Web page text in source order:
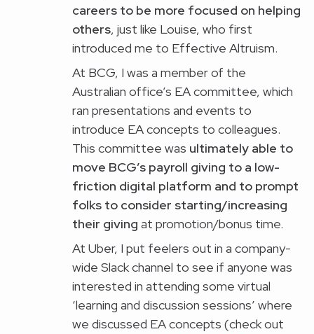
careers to be more focused on helping
others, just like Louise, who first
introduced me to Effective Altruism.
At BCG, I was a member of the
Australian office’s EA committee, which
ran presentations and events to
introduce EA concepts to colleagues.
This committee was ultimately able to
move BCG’s payroll giving to a low-
friction digital platform and to prompt
folks to consider starting/increasing
their givingat promotion/bonus time.
At Uber, I put feelers out in a company-
wide Slack channel to see if anyone was
interested in attending some virtual
‘learning and discussion sessions’ where
we discussed EA concepts (check out